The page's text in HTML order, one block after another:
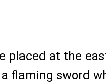
placed at the
flaming sword